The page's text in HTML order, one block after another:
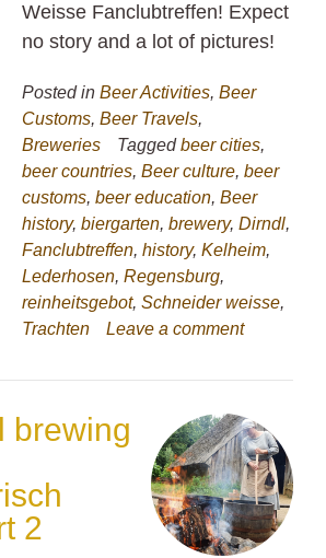
Weisse Fanclubtreffen! Expect
no story and a lot of pictures!
Posted in Beer Activities, Beer
Customs, Beer Travels,
Breweries
Taggedbeer cities,
beer countries, Beer culture, beer
customs, beer education, Beer
history, biergarten, brewery, Dirndl,
Fanclubtreffen, history, Kelheim,
Lederhosen, Regensburg,
reinheitsgebot, Schneider weisse,
Trachten
Leave a comment
brewing
2